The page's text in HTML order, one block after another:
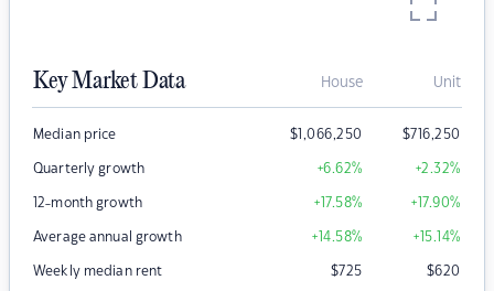
Key Market Data House Unit
Median price $1,066,250 $716,250
Quarterly growth +6.62% +2.32%
12-month growth +17.58% +17.90%
Average annual growth +14.58% +15.14%
Weekly median rent $725 $620